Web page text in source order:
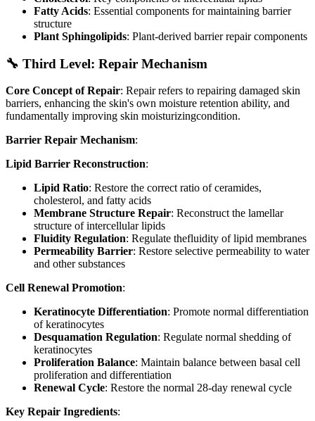
Fatty Acids: Essential components for maintaining barrier
structure
Plant Sphingolipids: Plant-derived barrier repair components
🔧 Third Level: Repair Mechanism
Core Concept of Repair: Repair refers to repairing damaged skin
barriers, enhancing the skin's own moisture retention ability, and
fundamentally improving skin moisturizingcondition.
Barrier Repair Mechanism:
Lipid Barrier Reconstruction:
Lipid Ratio: Restore the correct ratio of ceramides,
cholesterol, and fatty acids
Membrane Structure Repair: Reconstruct the lamellar
structure of intercellular lipids
Fluidity Regulation: Regulate thefluidity of lipid membranes
Permeability Barrier: Restore selective permeability to water
and other substances
Cell Renewal Promotion:
Keratinocyte Differentiation: Promote normal differentiation
of keratinocytes
Desquamation Regulation: Regulate normal shedding of
keratinocytes
Proliferation Balance: Maintain balance between basal cell
proliferation and differentiation
Renewal Cycle: Restore the normal 28-day renewal cycle
Key Repair Ingredients: